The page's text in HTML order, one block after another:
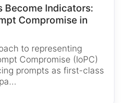
Become Indicators:
Compromise in
to representing
Compromise (IoPC)
prompts as first-class